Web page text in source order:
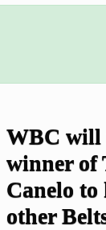
WBC will
winner of
Canelo to
other